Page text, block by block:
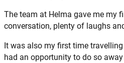
The team at Helma gave me my
conversation, plenty of laughs
It was also my first time
had an opportunity to do so